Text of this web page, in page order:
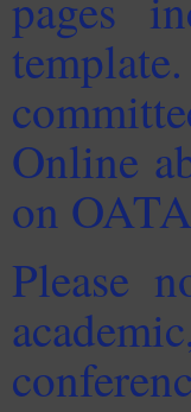
Online
on
Please